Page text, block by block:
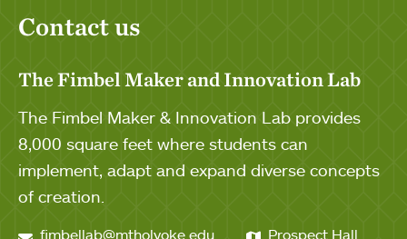
Contact us
The Fimbel Maker and Innovation Lab
The Fimbel Maker & Innovation Lab provides
8,000 square feet where students can
implement, adapt and expand diverse concepts
of creation.
fimbellab@mtholyoke.edu Prospect Hall